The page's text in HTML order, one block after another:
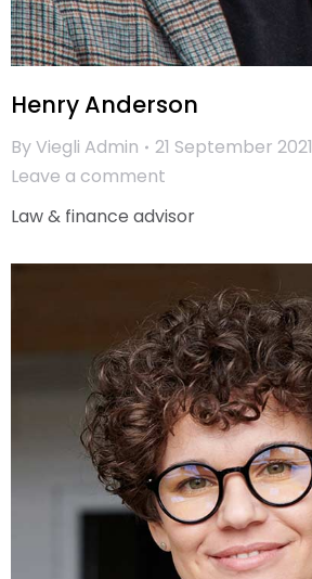
Henry Anderson
ByViegli Admin
21 September 2021
Leave a comment
Law & finance advisor